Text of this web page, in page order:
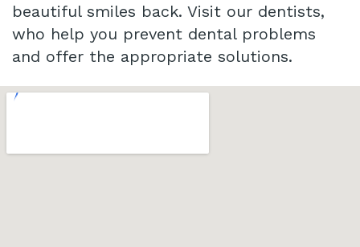
beautiful smiles back. Visit our dentists,
who help you prevent dental problems
and offer the appropriate solutions.